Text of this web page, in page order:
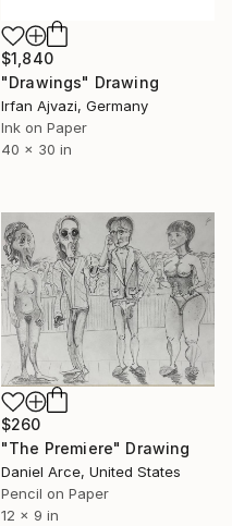
$1,840
"Drawings" Drawing
Irfan Ajvazi, Germany
Ink on Paper
40 x 30 in
$260
"The Premiere" Drawing
Daniel Arce, United States
Pencil on Paper
12 x 9 in